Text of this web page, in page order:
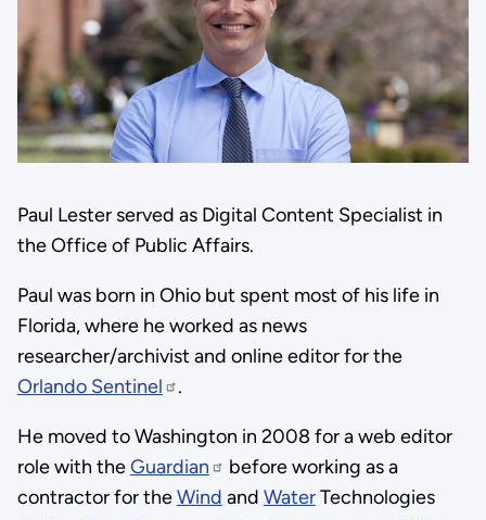
Paul Lester served as Digital Content Specialist in
the Office of Public Affairs.
Paul was born in Ohio but spent most of his life in
Florida, where he worked as news
researcher/archivist and online editor for the
Orlando Sentinel
.
He moved to Washington in 2008 for a web editor
role with theGuardian
before working as a
contractor for theWind and WaterTechnologies